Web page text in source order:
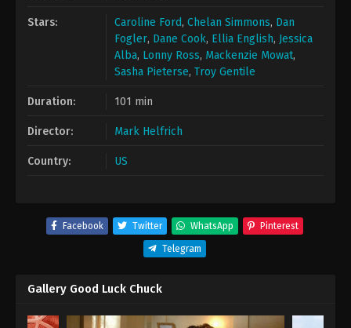
Stars: Caroline Ford, Chelan Simmons, Dan
Fogler, Dane Cook, Ellia English, Jessica
Alba, Lonny Ross, Mackenzie Mowat,
Sasha Pieterse, Troy Gentile
Duration: 101 min
Director: Mark Helfrich
Country: US
Facebook Twitter WhatsApp Pinterest
Telegram
Gallery Good Luck Chuck